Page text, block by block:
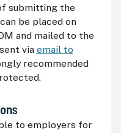
submitting the
be placed on
and mailed to the
via email to
recommended
to employers for